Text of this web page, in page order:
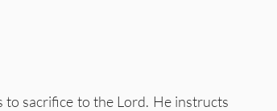
to sacrifice to the Lord. He instructs